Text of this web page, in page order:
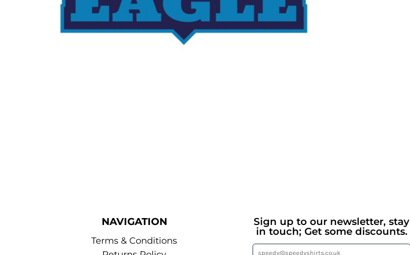
NAVIGATION
Terms & Conditions
Sign up to our newsletter, stay
in touch; Get some discounts.